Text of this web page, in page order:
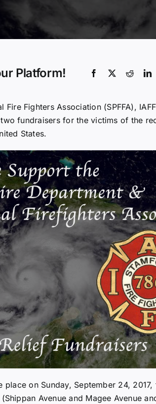
Platform!
Fire Fighters Association (SPFFA),
fundraisers for the victims of the
States.
on Sunday, September 24,
Avenue and Magee Avenue